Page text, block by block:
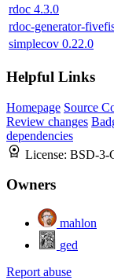
rdoc 4.3.0
rdoc-generator-
simplecov 0.22.0
Helpful Links
Homepage Source
Review changes
dependencies
License: BSD-3-
Owners
mahlon
ged
Report abuse